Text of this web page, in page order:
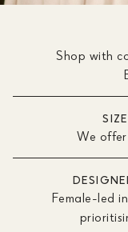
Shop with
We offer
Female-led